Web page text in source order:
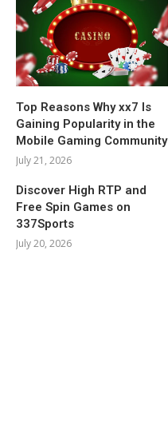
Top Reasons Why xx7 Is
Gaining Popularity in the
Mobile Gaming Community
July 21, 2026
Discover High RTP and
Free Spin Games on
337Sports
July 20, 2026